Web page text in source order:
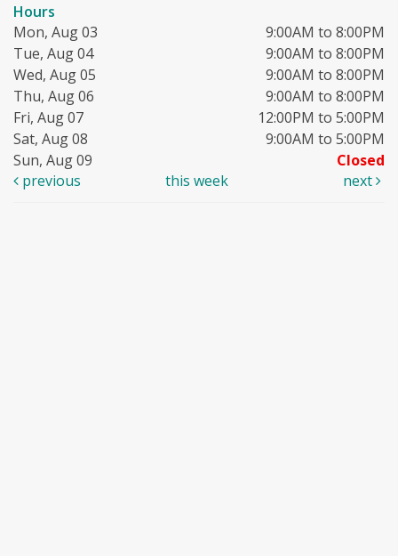
Hours
Mon, Aug 03
9:00AM to 8:00PM
Tue, Aug 04
9:00AM to 8:00PM
Wed, Aug 05
9:00AM to 8:00PM
Thu, Aug 06
9:00AM to 8:00PM
Fri, Aug 07
12:00PM to 5:00PM
Sat, Aug 08
9:00AM to 5:00PM
Sun, Aug 09
Closed
previous
this week next